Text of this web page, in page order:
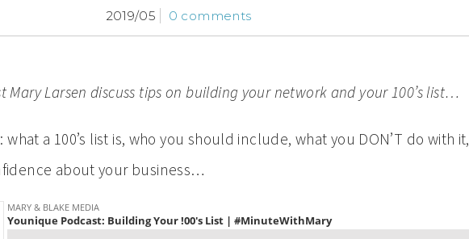
2019/05 0 comments
Mary Larsen discuss tips on building your network and your 100’s list…
a 100’s list is, who you should include, what you DON’T do with it,
about your business…